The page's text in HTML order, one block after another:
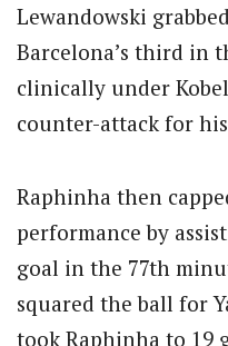
Lewandowski
Barcelona’s third in
clinically under
counter-attack for
Raphinha then
performance by
goal in the 77th
squared the ball for
took Raphinha to 19